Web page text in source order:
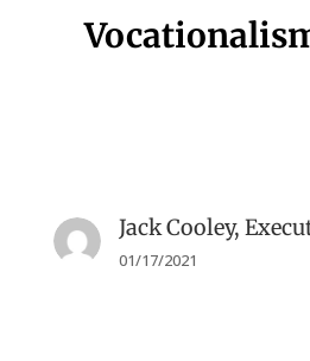
Jack Cooley,
01/17/2021